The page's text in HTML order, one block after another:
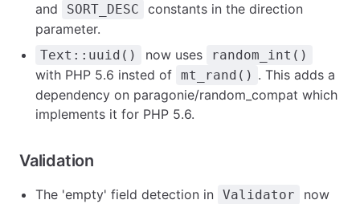
and SORT_DESC
constants in the direction
parameter.
Text::uuid() now uses random_int()
with PHP 5.6 insted of mt_rand() . This adds a
dependency on paragonie/random_compat which
implements it for PHP 5.6.
Validation
The 'empty' field detection in Validator
now